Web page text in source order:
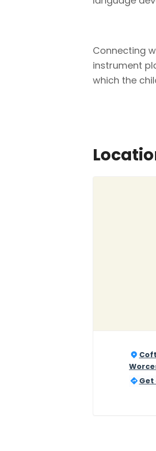
Connecting
instrument
which the